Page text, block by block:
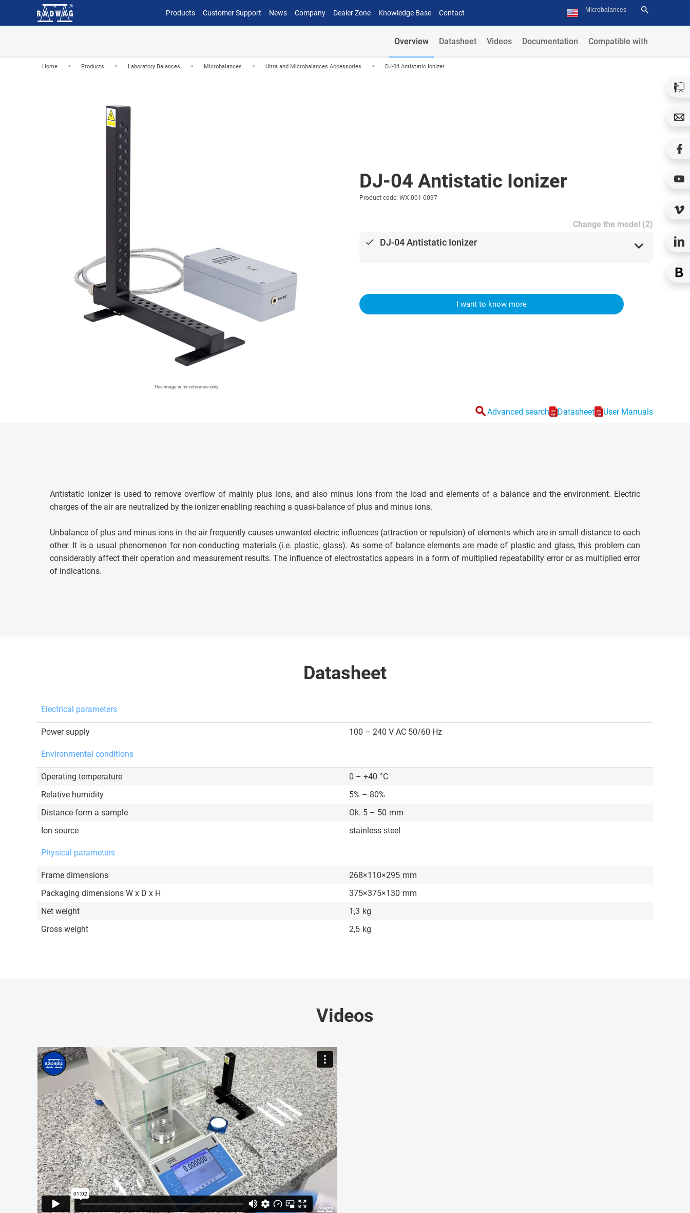
Products Customer Support News Company Dealer Zone Knowledge Base Contact
Overview Datasheet Videos Documentation Compatible with
Home > Products > Laboratory Balances > Microbalances > Ultra and Microbalances Accessories > DJ-04 Antistatic Ionizer
This image is for reference only.
DJ-04 Antistatic Ionizer
Product code: WX-001-0097
Change the model (2)
done DJ-04 Antistatic Ionizer expand_more
I want to know more
searchAdvanced search Datasheet User Manuals
Antistatic ionizer is used to remove overflow of mainly plus ions, and also minus ions from the load and elements of a balance and the environment. Electric
charges of the air are neutralized by the ionizer enabling reaching a quasi-balance of plus and minus ions.
Unbalance of plus and minus ions in the air frequently causes unwanted electric influences (attraction or repulsion) of elements which are in small distance to each
other. It is a usual phenomenon for non-conducting materials (i.e. plastic, glass). As some of balance elements are made of plastic and glass, this problem can
considerably affect their operation and measurement results. The influence of electrostatics appears in a form of multiplied repeatability error or as multiplied error
of indications.
Datasheet
Electrical parameters
Power supply 100 – 240 V AC 50/60 Hz
Environmental conditions
Operating temperature 0 – +40 °C
Relative humidity
5% – 80%
Distance form a sample
Ok. 5 – 50 mm
Ion source
stainless steel
Physical parameters
Frame dimensions 268×110×295 mm
Packaging dimensions W x D x H
375×375×130 mm
Net weight
1,3 kg
Gross weight
2,5 kg
Videos